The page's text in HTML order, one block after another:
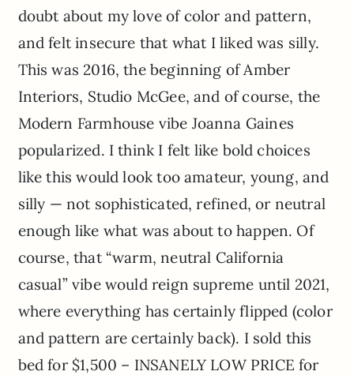
doubt about my love of color and pattern,
and felt insecure that what I liked was silly.
This was 2016, the beginning of Amber
Interiors, Studio McGee, and of course, the
Modern Farmhouse vibe Joanna Gaines
popularized. I think I felt like bold choices
like this would look too amateur, young, and
silly — not sophisticated, refined, or neutral
enough like what was about to happen. Of
course, that “warm, neutral California
casual” vibe would reign supreme until 2021,
where everything has certainly flipped (color
and pattern are certainly back). I sold this
bed for $1,500 – INSANELY LOW PRICE for